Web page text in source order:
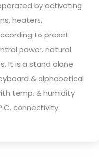
by activating
heaters,
to preset
power, natural
It is a stand alone
& alphabetical
temp. & humidity
connectivity.